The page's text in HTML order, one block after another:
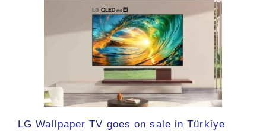
LG Wallpaper TV goes on sale in Türkiye